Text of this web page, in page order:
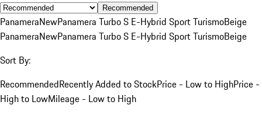
Recommended
PanameraNewPanamera Turbo S E-Hybrid Sport TurismoBeige
PanameraNewPanamera Turbo S E-Hybrid Sport TurismoBeige
Sort By:
RecommendedRecently Added to StockPrice - Low to HighPrice -
High to LowMileage - Low to High